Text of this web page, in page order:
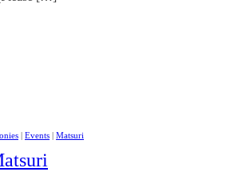
| Events | Matsuri